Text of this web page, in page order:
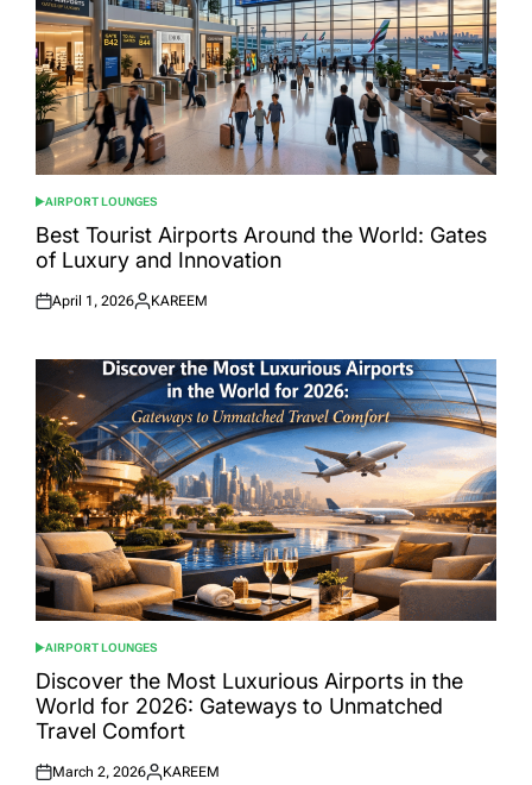
POSTED
IN
AIRPORT LOUNGES
Best Tourist Airports Around the World: Gates
of Luxury and Innovation
Posted
April 1, 2026
Posted
KAREEM
POSTED
IN
AIRPORT LOUNGES
Discover the Most Luxurious Airports in the
World for 2026: Gateways to Unmatched
Travel Comfort
Posted
March 2, 2026
Posted
KAREEM